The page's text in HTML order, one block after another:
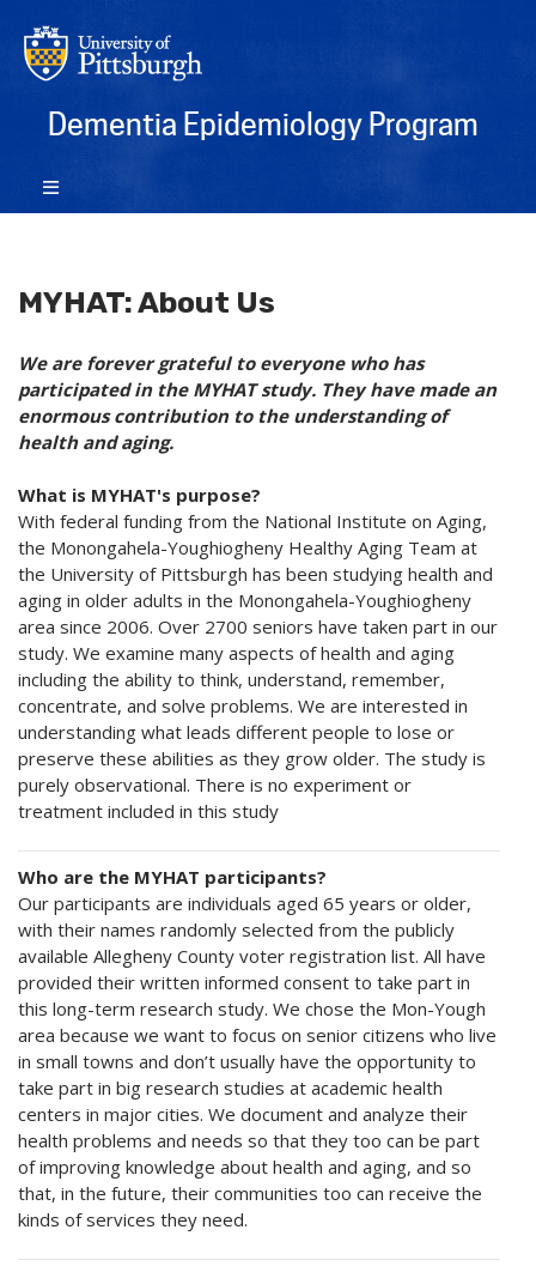
Dementia Epidemiology Program
MYHAT: About Us
We are forever grateful to everyone who has
participated in the MYHAT study. They have made an
enormous contribution to the understanding of
health and aging.
What is MYHAT's purpose?
With federal funding from the National Institute on Aging,
the Monongahela-Youghiogheny Healthy Aging Team at
the University of Pittsburgh has been studying health and
aging in older adults in the Monongahela-Youghiogheny
area since 2006. Over 2700 seniors have taken part in our
study. We examine many aspects of health and aging
including the ability to think, understand, remember,
concentrate, and solve problems. We are interested in
understanding what leads different people to lose or
preserve these abilities as they grow older. The study is
purely observational. There is no experiment or
treatment included in this study
Who are the MYHAT participants?
Our participants are individuals aged 65 years or older,
with their names randomly selected from the publicly
available Allegheny County voter registration list. All have
provided their written informed consent to take part in
this long-term research study. We chose the Mon-Yough
area because we want to focus on senior citizens who live
in small towns and don’t usually have the opportunity to
take part in big research studies at academic health
centers in major cities. We document and analyze their
health problems and needs so that they too can be part
of improving knowledge about health and aging, and so
that, in the future, their communities too can receive the
kinds of services they need.